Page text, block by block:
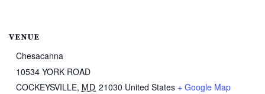
VENUE
Chesacanna
10534 YORK ROAD
COCKEYSVILLE, MD 21030 United States + Google Map